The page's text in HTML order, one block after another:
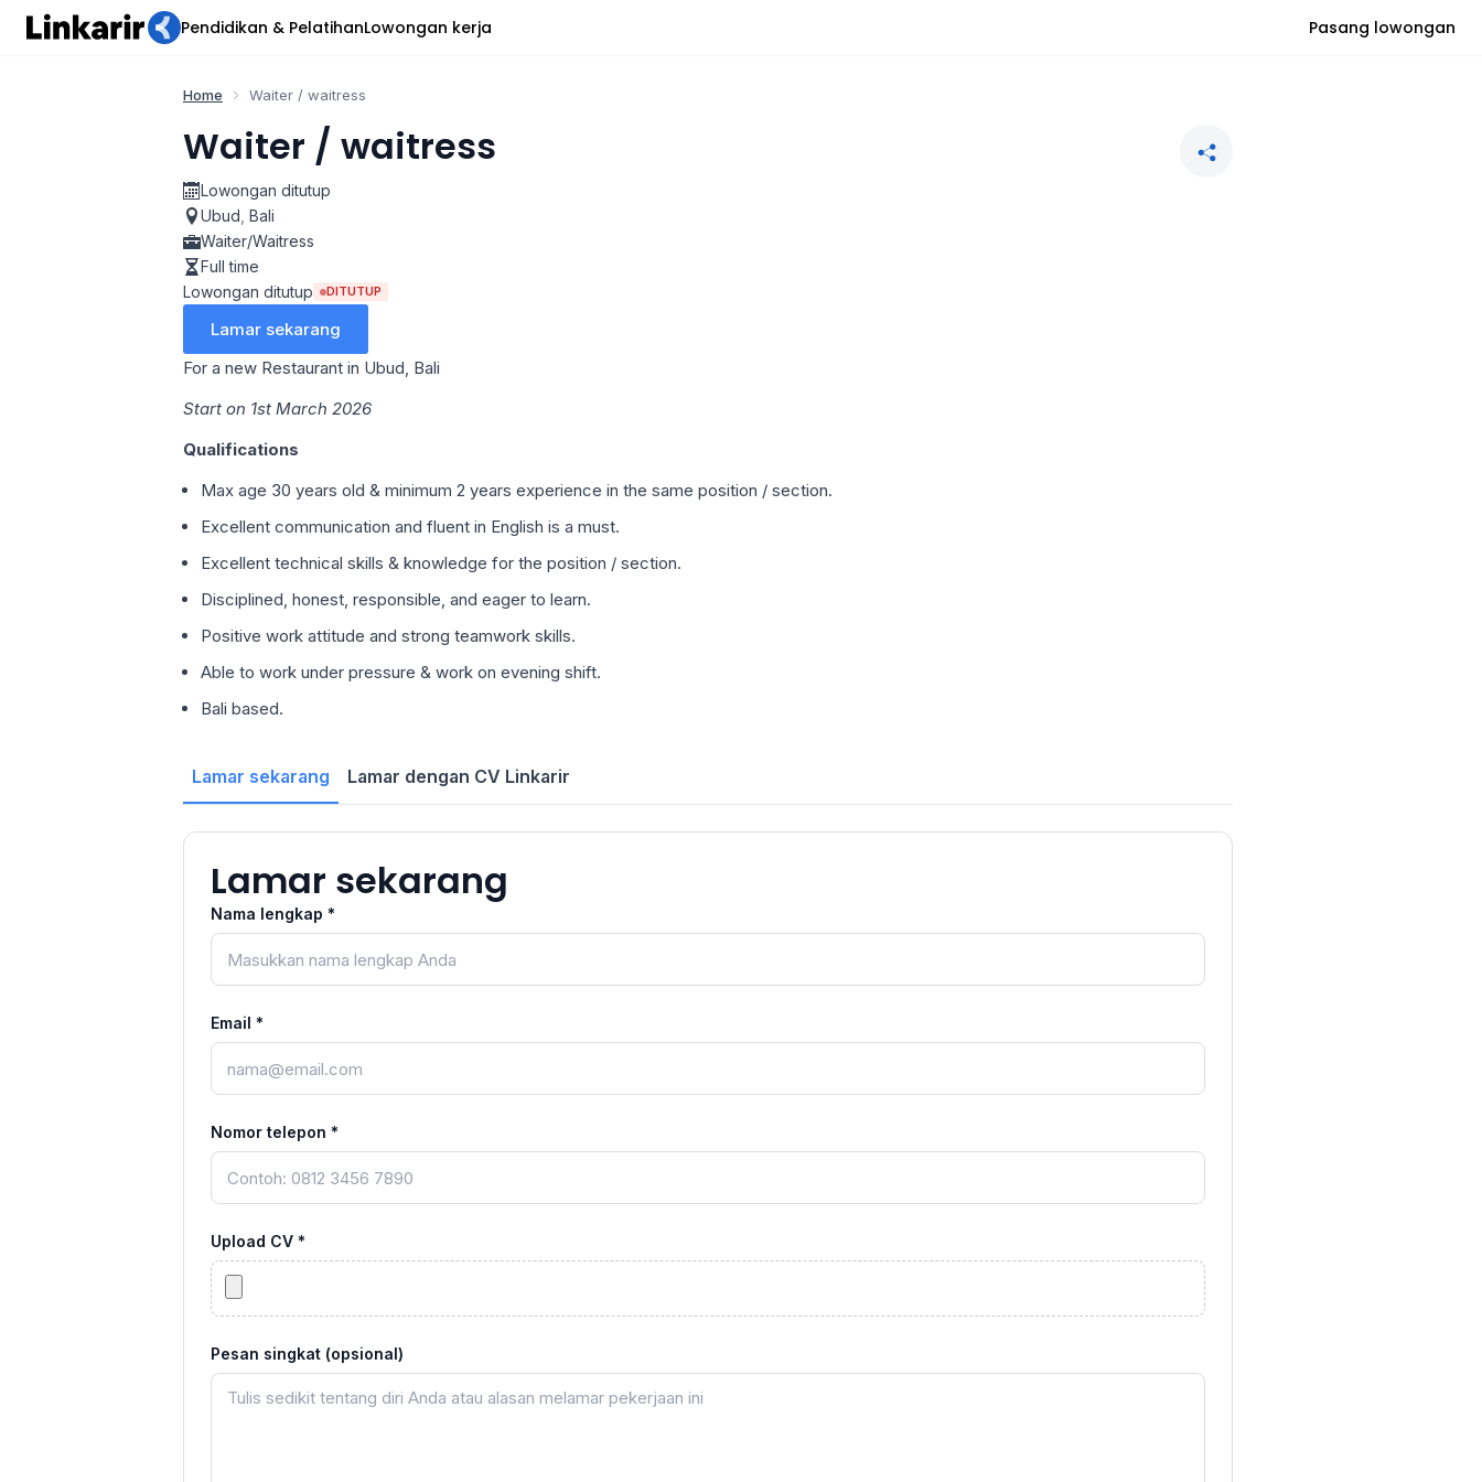
Pendidikan & PelatihanLowongan kerja Pasang lowongan
Home Waiter / waitress
Waiter / waitress
Lowongan ditutup
Ubud Bali
Waiter/Waitress
Full time
Lowongan ditutup
DITUTUP
Lamar sekarang
For a new Restaurant in Ubud, Bali
Start on 1st March 2026
Qualifications
Max age 30 years old & minimum 2 years experience in the same position / section.
Excellent communication and fluent in English is a must.
Excellent technical skills & knowledge for the position / section.
Disciplined, honest, responsible, and eager to learn.
Positive work attitude and strong teamwork skills.
Able to work under pressure & work on evening shift.
Bali based.
Lamar sekarang Lamar dengan CV Linkarir
Lamar sekarang
Nama lengkap *
Email *
Nomor telepon *
Upload CV *
Pesan singkat (opsional)